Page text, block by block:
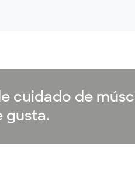
cuidado de
gusta.